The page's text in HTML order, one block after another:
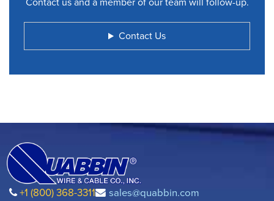
Contact Us
+1 (800) 368-3311 sales@quabbin.com